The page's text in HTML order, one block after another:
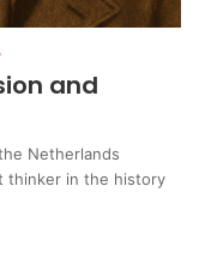
and
Netherlands
thinker in the history